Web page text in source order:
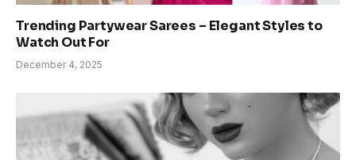
Trending Partywear Sarees – Elegant Styles to
Watch Out For
December 4, 2025